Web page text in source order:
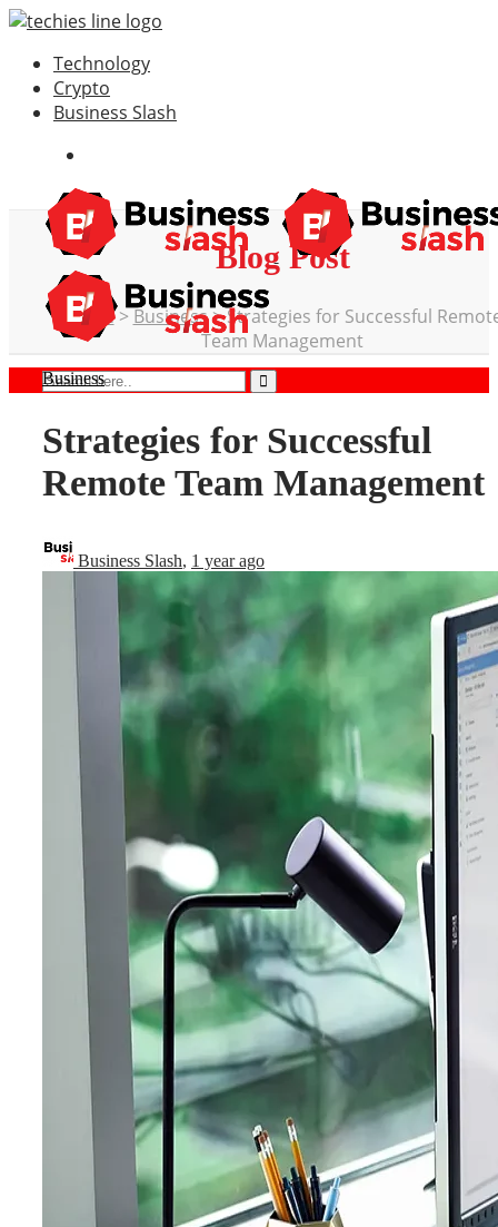
Technology
Crypto
Business Slash
Blog Post
Home>Business>Strategies for Successful
Team Management
Business
Strategies for Successful
Remote Team Management
Business Slash, 1 year ago